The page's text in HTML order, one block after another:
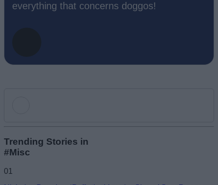
everything that concerns doggos!
Trending Stories in
#Misc
01